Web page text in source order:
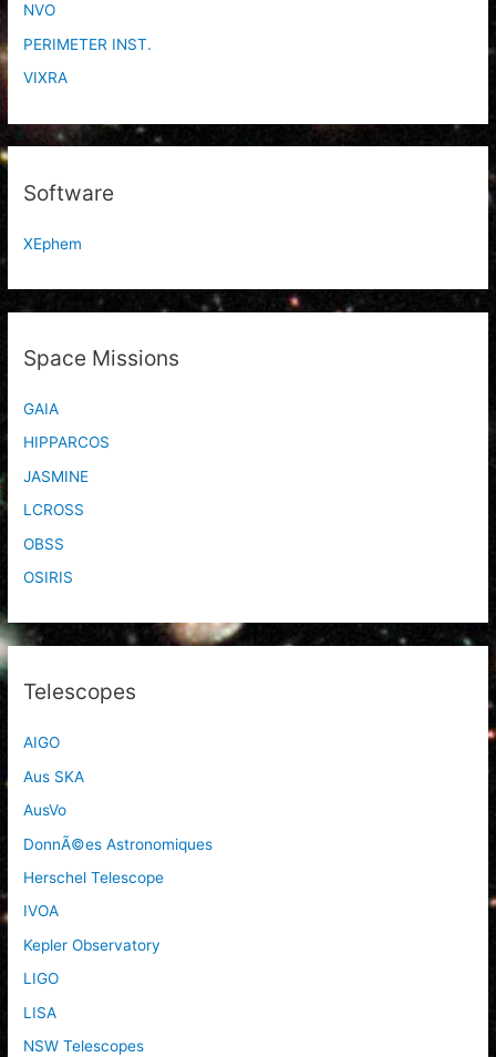
NVO
PERIMETER INST.
VIXRA
Software
XEphem
Space Missions
GAIA
HIPPARCOS
JASMINE
LCROSS
OBSS
OSIRIS
Telescopes
AIGO
Aus SKA
AusVo
DonnÃ©es Astronomiques
Herschel Telescope
IVOA
Kepler Observatory
LIGO
LISA
NSW Telescopes